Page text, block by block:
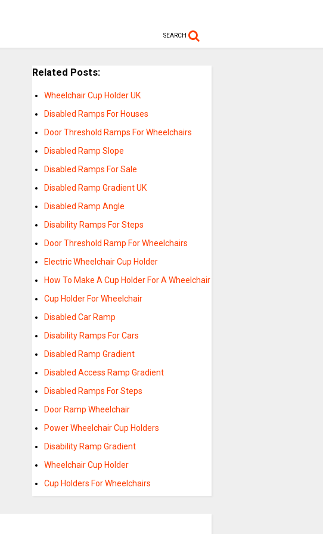
SEARCH
Related Posts:
Wheelchair Cup Holder UK
Disabled Ramps For Houses
Door Threshold Ramps For Wheelchairs
Disabled Ramp Slope
Disabled Ramps For Sale
Disabled Ramp Gradient UK
Disabled Ramp Angle
Disability Ramps For Steps
Door Threshold Ramp For Wheelchairs
Electric Wheelchair Cup Holder
How To Make A Cup Holder For A Wheelchair
Cup Holder For Wheelchair
Disabled Car Ramp
Disability Ramps For Cars
Disabled Ramp Gradient
Disabled Access Ramp Gradient
Disabled Ramps For Steps
Door Ramp Wheelchair
Power Wheelchair Cup Holders
Disability Ramp Gradient
Wheelchair Cup Holder
Cup Holders For Wheelchairs